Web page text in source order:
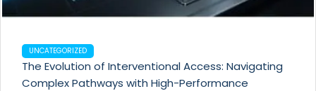
UNCATEGORIZED
The Evolution of Interventional Access: Navigating
Complex Pathways with High-Performance